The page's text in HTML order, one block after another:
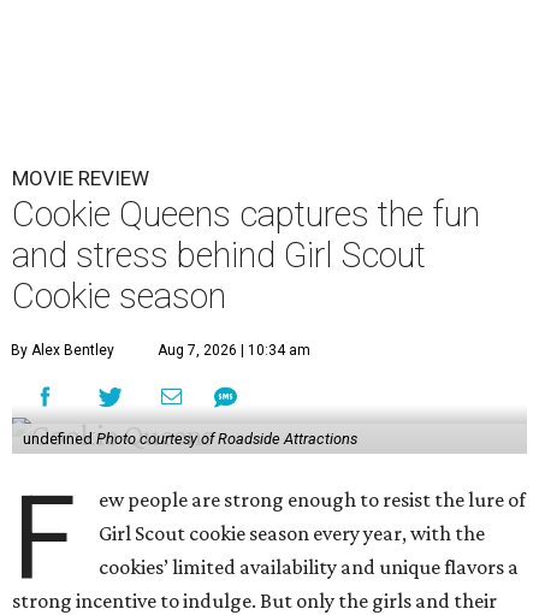
MOVIE REVIEW
Cookie Queens captures the fun
and stress behind Girl Scout
Cookie season
By Alex Bentley Aug 7, 2026 | 10:34 am
undefined Photo courtesy of Roadside Attractions
F
ew people are strong enough to resist the lure of
Girl Scout cookie season every year, with the
cookies’ limited availability and unique flavors a
strong incentive to indulge. But only the girls and their